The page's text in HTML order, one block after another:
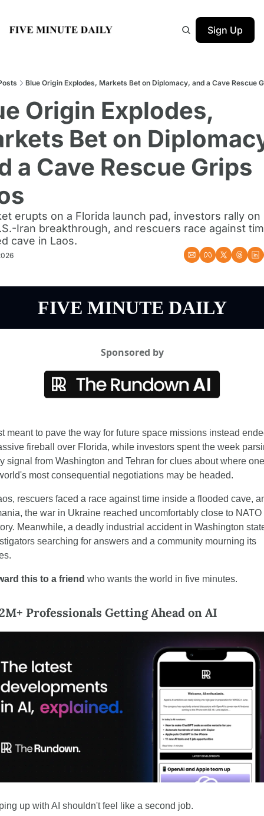
Sign Up
Blue Origin Explodes, Markets Bet on Diplomacy, and a Cave Rescue
Origin Explodes,
Bet on
a Cave Rescue Grips
erupts on a Florida launch pad, investors rally on
Iran breakthrough, and rescuers race against
cave in Laos.
FIVE MINUTE DAILY
Sponsored by
meant to pave the way for future space missions instead
fireball over Florida, while investors spent the week
signal from Washington and Tehran for clues about where
most consequential negotiations may be headed.
rescuers faced a race against time inside a flooded cave,
the war in Ukraine reached uncomfortably close to NATO
Meanwhile, a deadly industrial accident in Washington
searching for answers and a community mourning its
this to a friend who wants the world in five minutes.
Professionals Getting Ahead on AI
up with AI shouldn't feel like a second job.